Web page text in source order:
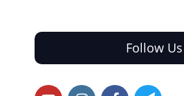
Follow Us